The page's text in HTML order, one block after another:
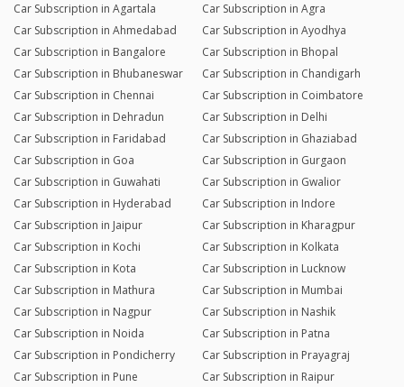
Car Subscription in Agartala
Car Subscription in Agra
Car Subscription in Ahmedabad
Car Subscription in Ayodhya
Car Subscription in Bangalore
Car Subscription in Bhopal
Car Subscription in Bhubaneswar
Car Subscription in Chandigarh
Car Subscription in Chennai
Car Subscription in Coimbatore
Car Subscription in Dehradun
Car Subscription in Delhi
Car Subscription in Faridabad
Car Subscription in Ghaziabad
Car Subscription in Goa
Car Subscription in Gurgaon
Car Subscription in Guwahati
Car Subscription in Gwalior
Car Subscription in Hyderabad
Car Subscription in Indore
Car Subscription in Jaipur
Car Subscription in Kharagpur
Car Subscription in Kochi
Car Subscription in Kolkata
Car Subscription in Kota
Car Subscription in Lucknow
Car Subscription in Mathura
Car Subscription in Mumbai
Car Subscription in Nagpur
Car Subscription in Nashik
Car Subscription in Noida
Car Subscription in Patna
Car Subscription in Pondicherry
Car Subscription in Prayagraj
Car Subscription in Pune
Car Subscription in Raipur